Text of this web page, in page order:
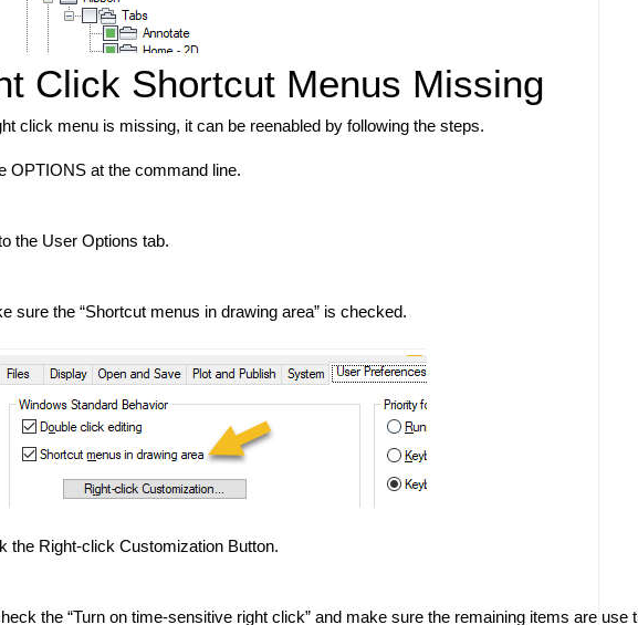
Click Shortcut Menus Missing
click menu is missing, it can be reenabled by following the steps.
OPTIONS at the command line.
the User Options tab.
sure the “Shortcut menus in drawing area” is checked.
the Right-click Customization Button.
the “Turn on time-sensitive right click” and make sure the remaining items are use